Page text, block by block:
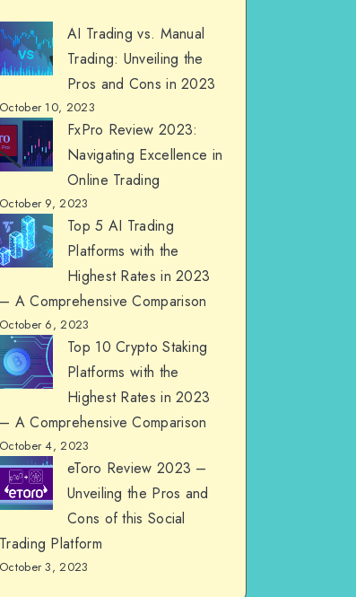
AI Trading vs. Manual
Trading: Unveiling the
Pros and Cons in 2023
October 10, 2023
FxPro Review 2023:
Navigating Excellence in
Online Trading
October 9, 2023
Top 5 AI Trading
Platforms with the
Highest Rates in 2023
– A Comprehensive Comparison
October 6, 2023
Top 10 Crypto Staking
Platforms with the
Highest Rates in 2023
– A Comprehensive Comparison
October 4, 2023
eToro Review 2023 –
Unveiling the Pros and
Cons of this Social
Trading Platform
October 3, 2023